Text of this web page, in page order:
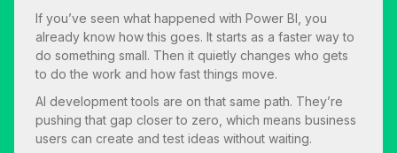
If you’ve seen what happened with Power BI, you
already know how this goes. It starts as a faster way to
do something small. Then it quietly changes who gets
to do the work and how fast things move.
AI development tools are on that same path. They’re
pushing that gap closer to zero, which means business
users can create and test ideas without waiting.